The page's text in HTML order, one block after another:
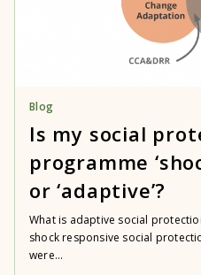
Blog
Is my social
programme
or ‘adaptive’?
What is adaptive social
shock responsive social
were...